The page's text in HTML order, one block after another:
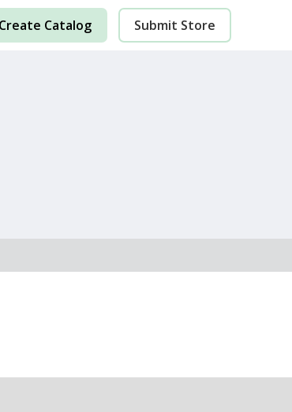
Create Catalog Submit Store